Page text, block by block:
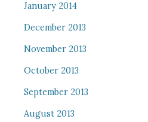
January 2014
December 2013
November 2013
October 2013
September 2013
August 2013